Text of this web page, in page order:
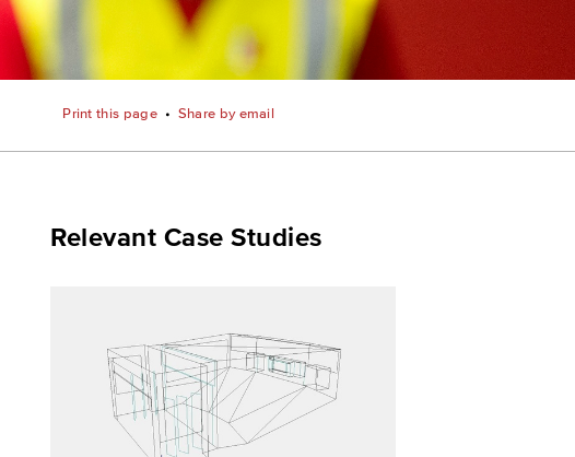
Print this page • Share by email
Relevant Case Studies